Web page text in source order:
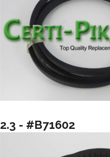
2.3 - #B71602